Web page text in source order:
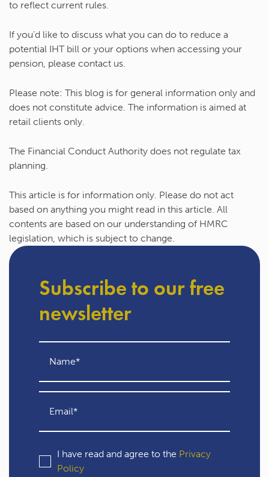
to reflect current rules.
If you’d like to discuss what you can do to reduce a
potential IHT bill or your options when accessing your
pension, please contact us.
Please note: This blog is for general information only and
does not constitute advice. The information is aimed at
retail clients only.
The Financial Conduct Authority does not regulate tax
planning.
This article is for information only. Please do not act
based on anything you might read in this article. All
contents are based on our understanding of HMRC
legislation, which is subject to change.
Subscribe to our free
newsletter
I have read and agree to the Privacy
Policy